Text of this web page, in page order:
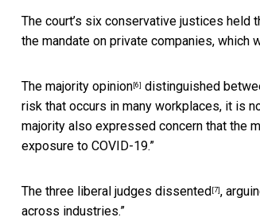
The court’s six conservative justices held
the mandate on private companies, which
The majority opinion [6] distinguished
risk that occurs in many workplaces, it is
majority also expressed concern that the
exposure to COVID-19.”
The three liberal judges dissented [7] ,
across industries.”